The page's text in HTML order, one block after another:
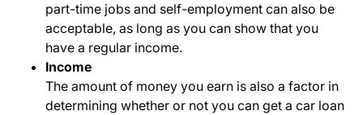
part-time jobs and self-employment can also be
acceptable, as long as you can show that you
have a regular income.
Income
The amount of money you earn is also a factor in
determining whether or not you can get a car loan